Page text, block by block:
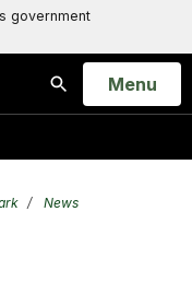
government
Search
Open
Menu
News